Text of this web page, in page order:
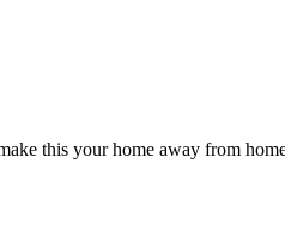
this your home away from